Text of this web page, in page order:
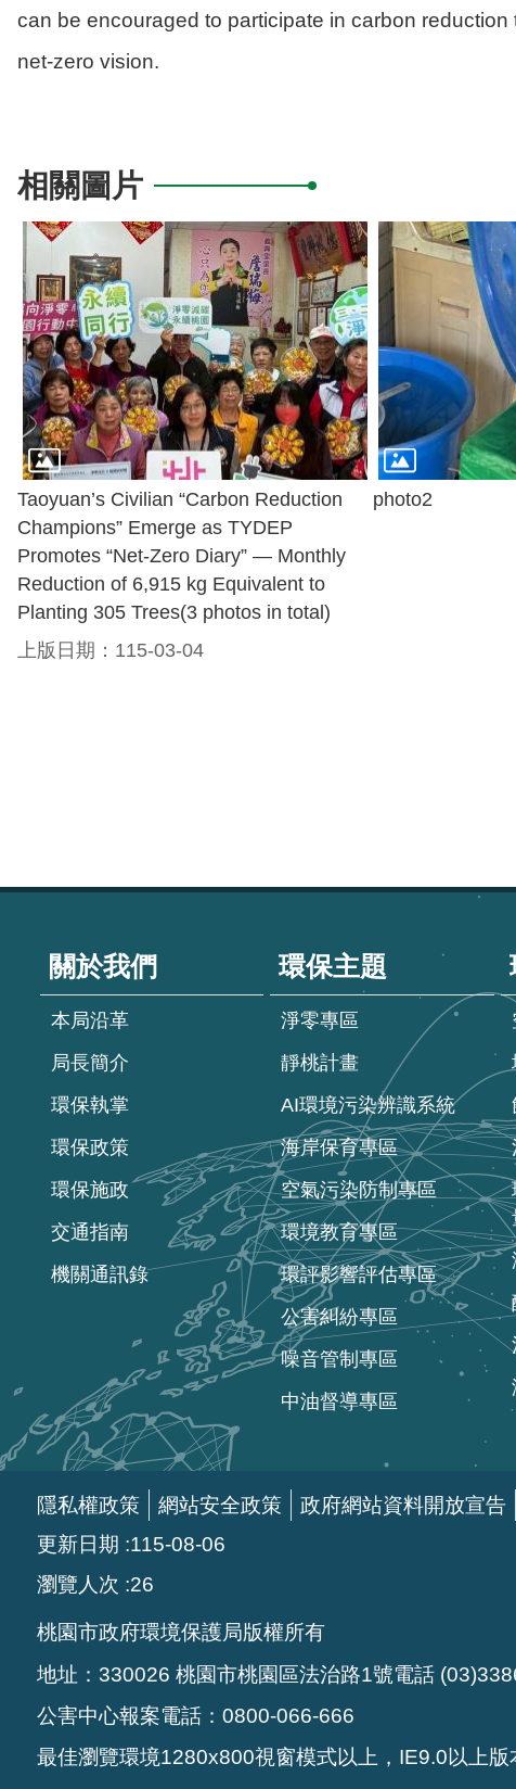
can be encouraged to participate in carbon
net-zero vision.
相關圖片
Taoyuan’s Civilian “Carbon Reduction
Champions” Emerge as TYDEP
Promotes “Net-Zero Diary” — Monthly
Reduction of 6,915 kg Equivalent to
Planting 305 Trees(3 photos in total)
photo2
上版日期：115-03-04
關於我們
本局沿革
局長簡介
環保執掌
環保政策
環保施政
交通指南
機關通訊錄
環保主題
淨零專區
靜桃計畫
AI環境污染辨識系統
海岸保育專區
空氣污染防制專區
環境教育專區
環評影響評估專區
公害糾紛專區
噪音管制專區
中油督導專區
隱私權政策 網站安全政策 政府網站資料開放宣告
更新日期 115-08-06
瀏覽人次 26
桃園市政府環境保護局版權所有
地址：330026 桃園市桃園區法治路1號電話
公害中心報案電話：0800-066-666
最佳瀏覽環境1280x800視窗模式以上，IE9.0以上版